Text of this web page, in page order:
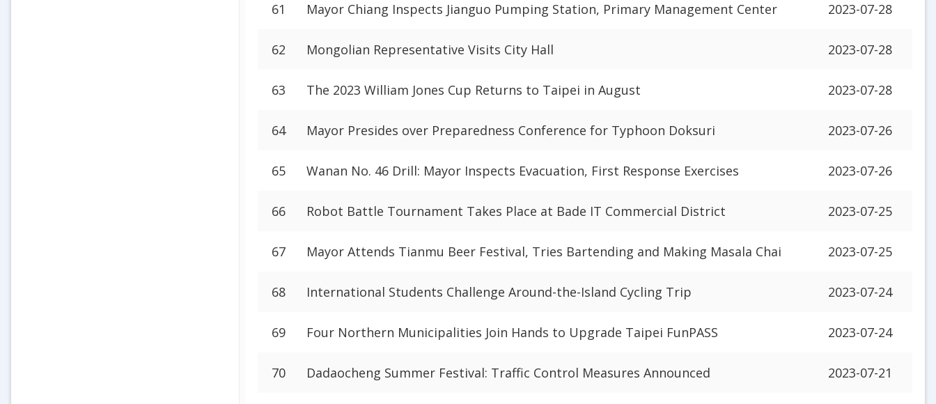
61 Mayor Chiang Inspects Jianguo Pumping Station, Primary Management Center 2023-07-28
62 Mongolian Representative Visits City Hall 2023-07-28
63 The 2023 William Jones Cup Returns to Taipei in August 2023-07-28
64 Mayor Presides over Preparedness Conference for Typhoon Doksuri 2023-07-26
65 Wanan No. 46 Drill: Mayor Inspects Evacuation, First Response Exercises 2023-07-26
66 Robot Battle Tournament Takes Place at Bade IT Commercial District 2023-07-25
67 Mayor Attends Tianmu Beer Festival, Tries Bartending and Making Masala Chai 2023-07-25
68 International Students Challenge Around-the-Island Cycling Trip 2023-07-24
69 Four Northern Municipalities Join Hands to Upgrade Taipei FunPASS 2023-07-24
70 Dadaocheng Summer Festival: Traffic Control Measures Announced 2023-07-21